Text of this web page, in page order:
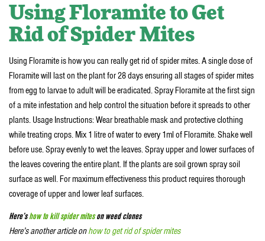
Using Floramite to Get
Rid of Spider Mites
Using Floramite is how you can really get rid of spider mites. A single dose of
Floramite will last on the plant for 28 days ensuring all stages of spider mites
from egg to larvae to adult will be eradicated. Spray Floramite at the first sign
of a mite infestation and help control the situation before it spreads to other
plants. Usage Instructions: Wear breathable mask and protective clothing
while treating crops. Mix 1 litre of water to every 1ml of Floramite. Shake well
before use. Spray evenly to wet the leaves. Spray upper and lower surfaces of
the leaves covering the entire plant. If the plants are soil grown spray soil
surface as well. For maximum effectiveness this product requires thorough
coverage of upper and lower leaf surfaces.
Here’show to kill spider miteson weed clones
Here’s another article onhow to get rid of spider mites